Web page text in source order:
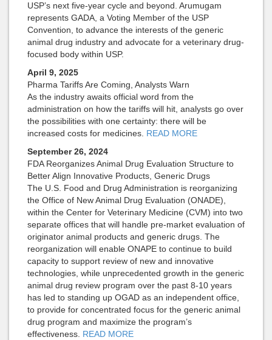
USP’s next five-year cycle and beyond. Arumugam
represents GADA, a Voting Member of the USP
Convention, to advance the interests of the generic
animal drug industry and advocate for a veterinary drug-
focused body within USP.
April 9, 2025
Pharma Tariffs Are Coming, Analysts Warn
As the industry awaits official word from the
administration on how the tariffs will hit, analysts go over
the possibilities with one certainty: there will be
increased costs for medicines. READ MORE
September 26, 2024
FDA Reorganizes Animal Drug Evaluation Structure to
Better Align Innovative Products, Generic Drugs
The U.S. Food and Drug Administration is reorganizing
the Office of New Animal Drug Evaluation (ONADE),
within the Center for Veterinary Medicine (CVM) into two
separate offices that will handle pre-market evaluation of
originator animal products and generic drugs. The
reorganization will enable ONAPE to continue to build
capacity to support review of new and innovative
technologies, while unprecedented growth in the generic
animal drug review program over the past 8-10 years
has led to standing up OGAD as an independent office,
to provide for concentrated focus for the generic animal
drug program and maximize the program’s
effectiveness. READ MORE